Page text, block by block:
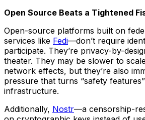
Open Source Beats a Tightened
Open-source platforms built on
services like Fedi—don’t require
participate. They’re privacy-by-
theater. They may be slower to
network effects, but they’re also
pressure that turns “safety
infrastructure.
Additionally, Nostr—a censorship-